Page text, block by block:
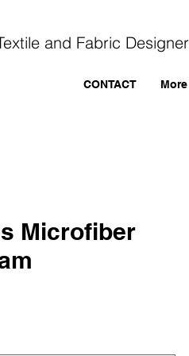
CONTACT More
and Fabric Designer
Microfiber